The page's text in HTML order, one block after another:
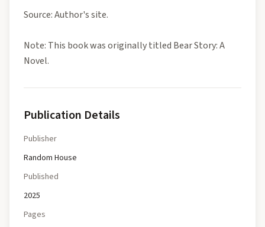
Source: Author's site.
Note: This book was originally titled Bear Story: A
Novel.
Publication Details
Publisher
Random House
Published
2025
Pages